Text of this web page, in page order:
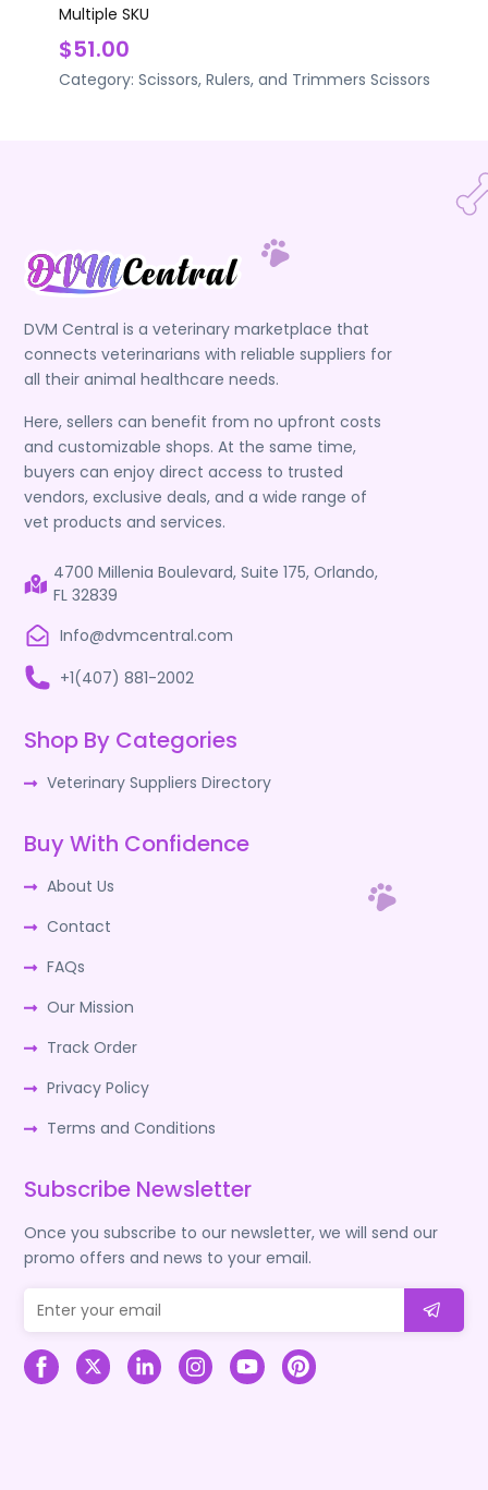
Multiple SKU
$51.00
Category: Scissors, Rulers, and Trimmers Scissors
DVM Central is a veterinary marketplace that
connects veterinarians with reliable suppliers for
all their animal healthcare needs.
Here, sellers can benefit from no upfront costs
and customizable shops. At the same time,
buyers can enjoy direct access to trusted
vendors, exclusive deals, and a wide range of
vet products and services.
4700 Millenia Boulevard, Suite 175, Orlando,
FL 32839
Info@dvmcentral.com
+1(407) 881-2002
Shop By Categories
Veterinary Suppliers Directory
Buy With Confidence
About Us
Contact
FAQs
Our Mission
Track Order
Privacy Policy
Terms and Conditions
Subscribe Newsletter
Once you subscribe to our newsletter, we will send our
promo offers and news to your email.